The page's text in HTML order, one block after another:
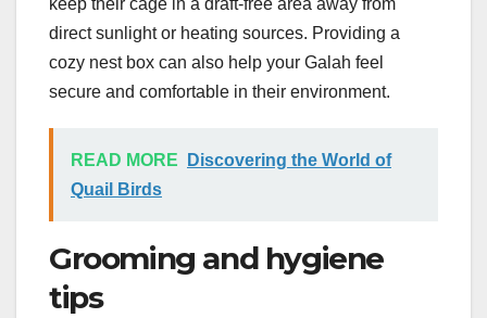
keep their cage in a draft-free area away from
direct sunlight or heating sources. Providing a
cozy nest box can also help your Galah feel
secure and comfortable in their environment.
READ MORE
Discovering the World of
Quail Birds
Grooming and hygiene
tips